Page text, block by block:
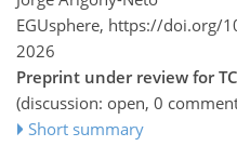
EGUsphere, https://doi.org/
2026
Preprint under review for TC
(discussion: open, 0
Short summary